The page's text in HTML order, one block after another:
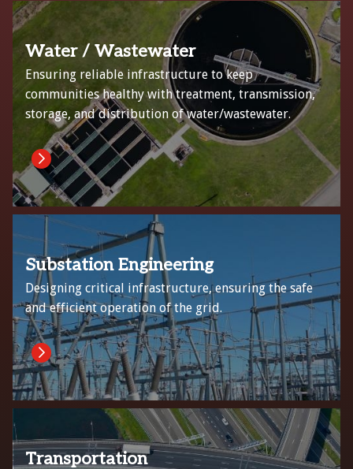
Water / Wastewater
Ensuring reliable infrastructure to keep
communities healthy with treatment, transmission,
storage, and distribution of water/wastewater.
Substation Engineering
Designing critical infrastructure, ensuring the safe
and efficient operation of the grid.
Transportation